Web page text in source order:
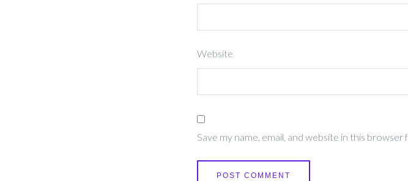
Website
Save my name, email, and website in this